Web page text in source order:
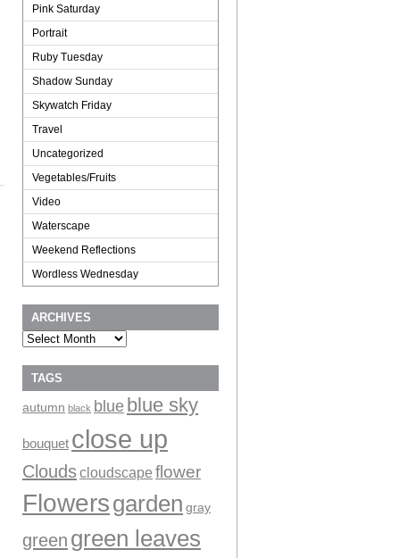
Pink Saturday
Portrait
Ruby Tuesday
Shadow Sunday
Skywatch Friday
Travel
Uncategorized
Vegetables/Fruits
Video
Waterscape
Weekend Reflections
Wordless Wednesday
ARCHIVES
Archives
TAGS
autumn black blue blue sky
bouquet close up
Cloudscloudscape flower
Flowersgarden gray
green green leaves